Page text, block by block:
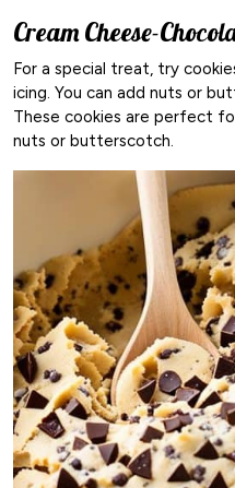
Cream Cheese-
For a special treat, try
icing. You can add nuts or
These cookies are perfect
nuts or butterscotch.